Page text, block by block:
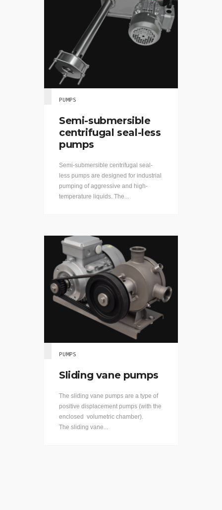
PUMPS
Semi-submersible
centrifugal seal-less
pumps
Semi-submersible centrifugal seal-
less pumps are designed for industrial
pumping of aggressive and high-
temperature liquids. The...
PUMPS
Sliding vane pumps
The sliding vane pumps are a type of
positive displacement pumps (with the
enclosed volumetric chamber).
The sliding vane...